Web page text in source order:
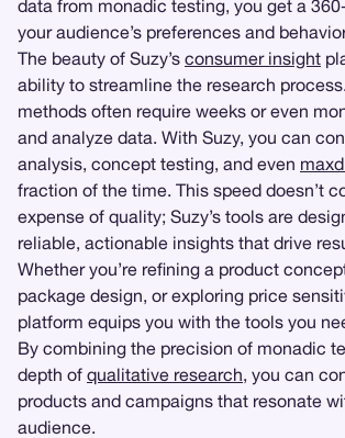
data from monadic testing, you get a
your audience’s preferences and
The beauty of Suzy’s consumer insight
ability to streamline the research
methods often require weeks or even
and analyze data. With Suzy, you can
analysis, concept testing, and even
fraction of the time. This speed doesn’t
expense of quality; Suzy’s tools are
reliable, actionable insights that drive
Whether you’re refining a product
package design, or exploring price
platform equips you with the tools you
By combining the precision of monadic
depth of qualitative research, you can
products and campaigns that resonate
audience.